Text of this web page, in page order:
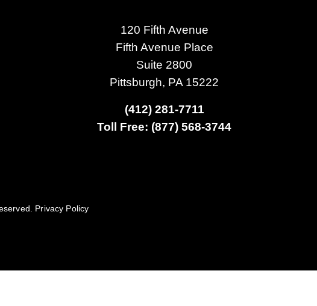
120 Fifth Avenue
Fifth Avenue Place
Suite 2800
Pittsburgh, PA 15222
(412) 281-7711
Toll Free: (877) 568-3744
Privacy Policy